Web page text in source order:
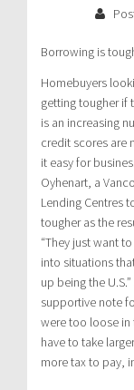
Borrowing is
Homebuyers
getting tougher if
is an increasing
credit scores are
it easy for
Oyhenart, a
Lending Centres
tougher as the
“They just want
into situations
up being the
supportive note
were too loose in
have to take
more tax to pay,